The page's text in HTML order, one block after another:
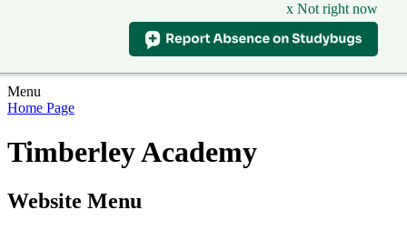
x Not right now
Menu
Home Page
Timberley Academy
Website Menu